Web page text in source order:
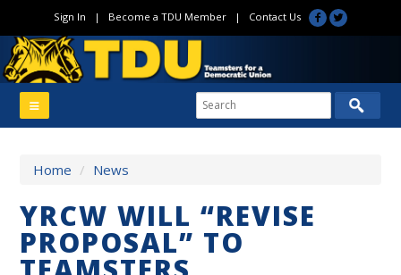
Sign In | Become a TDU Member| Contact Us
Home / News
YRCW WILL “REVISE
PROPOSAL” TO